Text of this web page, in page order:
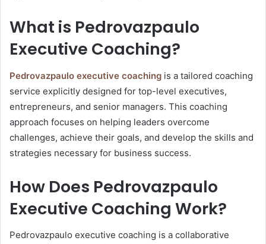
What is Pedrovazpaulo
Executive Coaching?
Pedrovazpaulo executive coaching is a tailored coaching
service explicitly designed for top-level executives,
entrepreneurs, and senior managers. This coaching
approach focuses on helping leaders overcome
challenges, achieve their goals, and develop the skills and
strategies necessary for business success.
How Does Pedrovazpaulo
Executive Coaching Work?
Pedrovazpaulo executive coaching is a collaborative